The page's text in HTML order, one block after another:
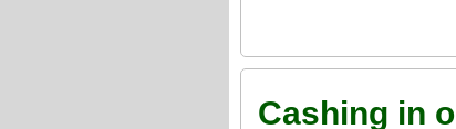
Cashing in